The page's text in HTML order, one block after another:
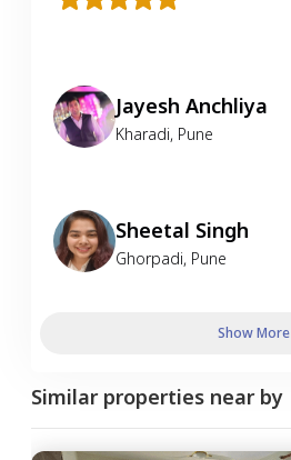
Jayesh Anchliya
Kharadi, Pune
Sheetal Singh
Ghorpadi, Pune
Show More
Similar properties near by